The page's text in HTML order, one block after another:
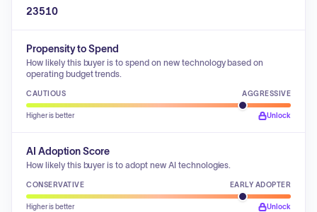
23510
Propensity to Spend
How likely this buyer is to spend on new technology based on
operating budget trends.
CAUTIOUS AGGRESSIVE
Higher is better Unlock
AI Adoption Score
How likely this buyer is to adopt new AI technologies.
CONSERVATIVE EARLY ADOPTER
Higher is better Unlock